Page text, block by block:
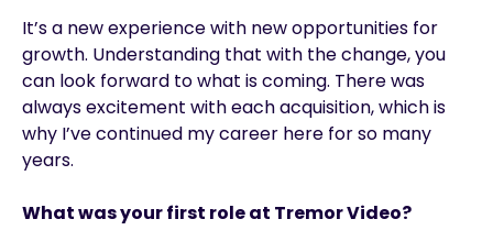
It’s a new experience with new opportunities for
growth. Understanding that with the change, you
can look forward to what is coming. There was
always excitement with each acquisition, which is
why I’ve continued my career here for so many
years.
What was your first role at Tremor Video?